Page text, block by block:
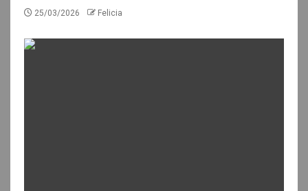
25/03/2026 Felicia